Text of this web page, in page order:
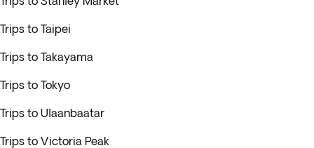
Trips to Taipei
Trips to Takayama
Trips to Tokyo
Trips to Ulaanbaatar
Trips to Victoria Peak